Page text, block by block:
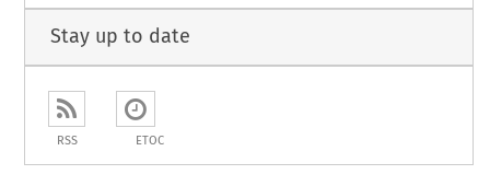
Stay up to date
RSS ETOC